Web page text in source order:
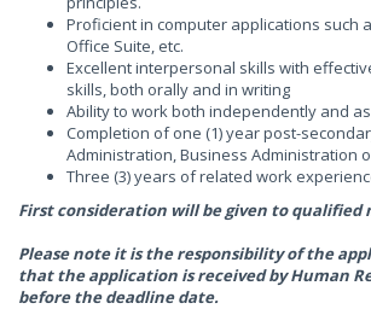
Proficient in computer applications such
Office Suite, etc.
Excellent interpersonal skills with
skills, both orally and in writing
Ability to work both independently and
Completion of one (1) year post-
Administration, Business Administration
Three (3) years of related work
First consideration will be given to qualified
Please note it is the responsibility of the
that the application is received by Human
before the deadline date.